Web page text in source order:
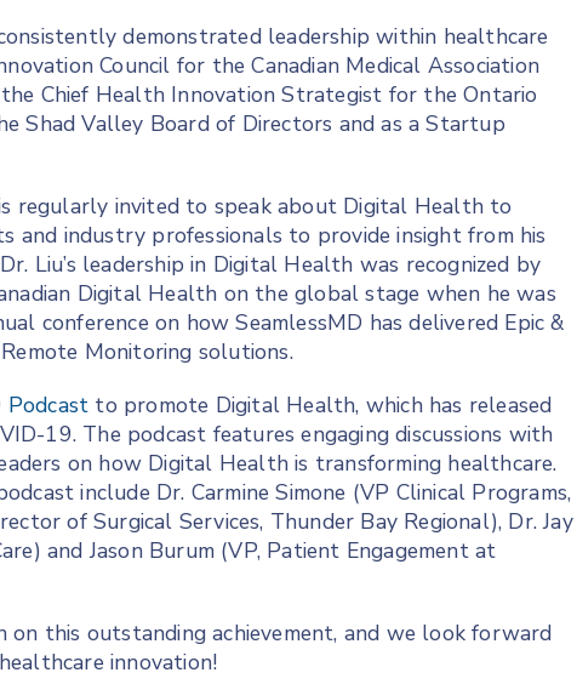
demonstrated leadership within healthcare
Council for the Canadian Medical Association
Chief Health Innovation Strategist for the Ontario
Shad Valley Board of Directors and as a Startup
regularly invited to speak about Digital Health to
and industry professionals to provide insight from his
Liu’s leadership in Digital Health was recognized by
Digital Health on the global stage when he was
conference on how SeamlessMD has delivered Epic &
Monitoring solutions.
Podcast to promote Digital Health, which has released
19. The podcast features engaging discussions with
on how Digital Health is transforming healthcare.
include Dr. Carmine Simone (VP Clinical Programs,
of Surgical Services, Thunder Bay Regional), Dr. Jay
and Jason Burum (VP, Patient Engagement at
on this outstanding achievement, and we look forward
innovation!